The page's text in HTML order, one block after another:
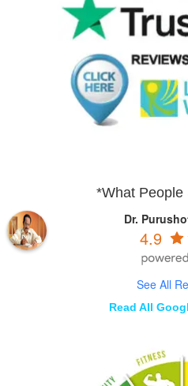
*What People
Dr.
4.9
See All
Read All